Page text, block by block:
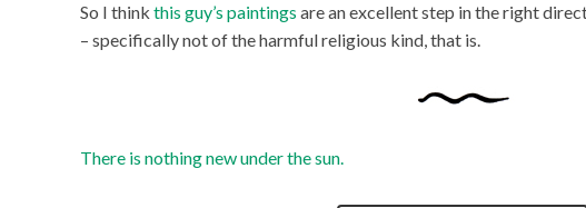
So I think this guy’s paintings are an excellent step in the right
– specifically not of the harmful religious kind, that is.
There is nothing new under the sun.